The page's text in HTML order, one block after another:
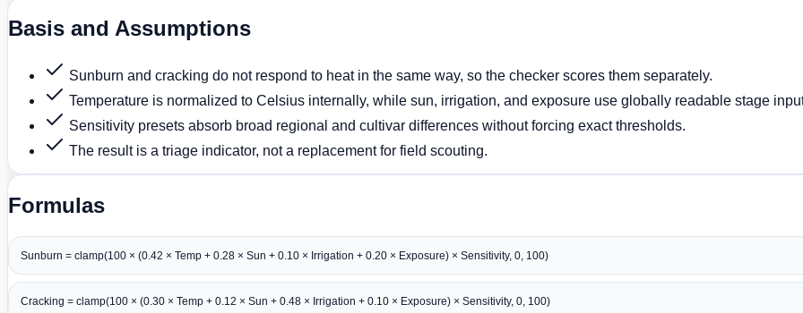
Basis and Assumptions
Sunburn and cracking do not respond to heat in the same way, so the checker scores them separately.
Temperature is normalized to Celsius internally, while sun, irrigation, and exposure use globally readable stage
Sensitivity presets absorb broad regional and cultivar differences without forcing exact thresholds.
The result is a triage indicator, not a replacement for field scouting.
Formulas
Sunburn = clamp(100 × (0.42 × Temp + 0.28 × Sun + 0.10 × Irrigation + 0.20 × Exposure) × Sensitivity, 0, 100)
Cracking = clamp(100 × (0.30 × Temp + 0.12 × Sun + 0.48 × Irrigation + 0.10 × Exposure) × Sensitivity, 0, 100)